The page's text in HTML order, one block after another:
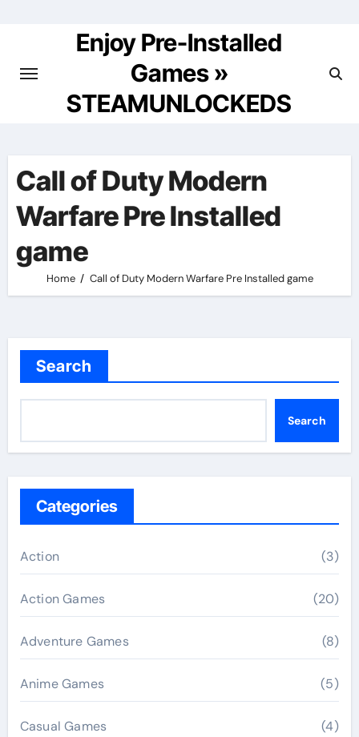
Enjoy Pre-Installed
Games »
STEAMUNLOCKEDS
Call of Duty Modern
Warfare Pre Installed
game
Home Call of Duty Modern Warfare Pre Installed game
Search
Search
Categories
Action (3)
Action Games (20)
Adventure Games (8)
Anime Games (5)
Casual Games (4)